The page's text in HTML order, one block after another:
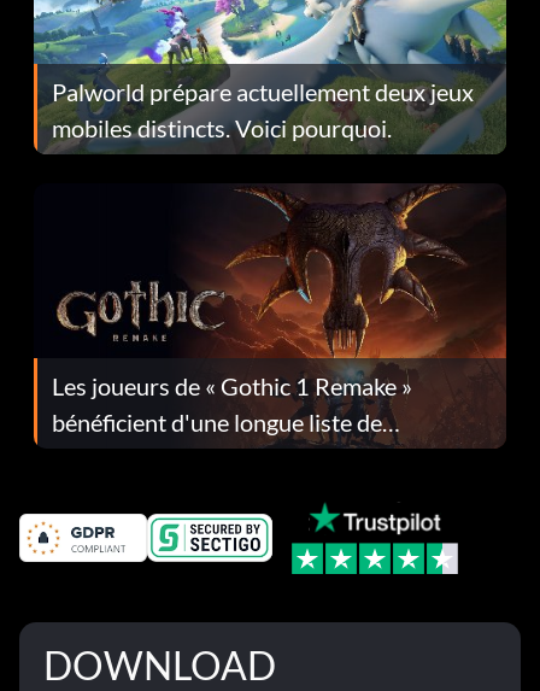
Palworld prépare actuellement deux jeux
mobiles distincts. Voici pourquoi.
Les joueurs de « Gothic 1 Remake »
bénéficient d'une longue liste de
corrections dans la mise à jour 1.0.4
DOWNLOAD